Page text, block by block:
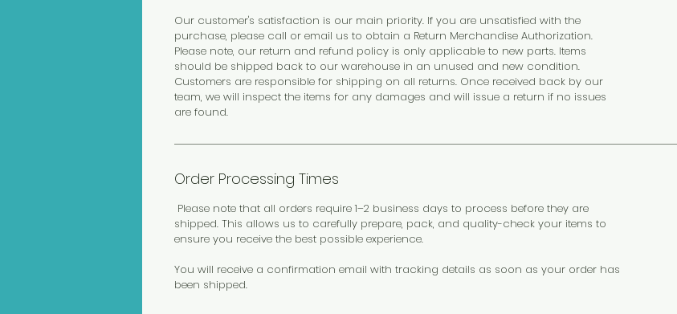
Our customer's satisfaction is our main priority. If you are unsatisfied with the
purchase, please call or email us to obtain a Return Merchandise Authorization.
Please note, our return and refund policy is only applicable to new parts. Items
should be shipped back to our warehouse in an unused and new condition.
Customers are responsible for shipping on all returns. Once received back by our
team, we will inspect the items for any damages and will issue a return if no issues
are found.
Order Processing Times
Please note that all orders require 1–2 business days to process before they are
shipped. This allows us to carefully prepare, pack, and quality-check your items to
ensure you receive the best possible experience.
You will receive a confirmation email with tracking details as soon as your order has
been shipped.